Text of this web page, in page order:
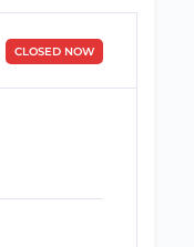
CLOSED NOW